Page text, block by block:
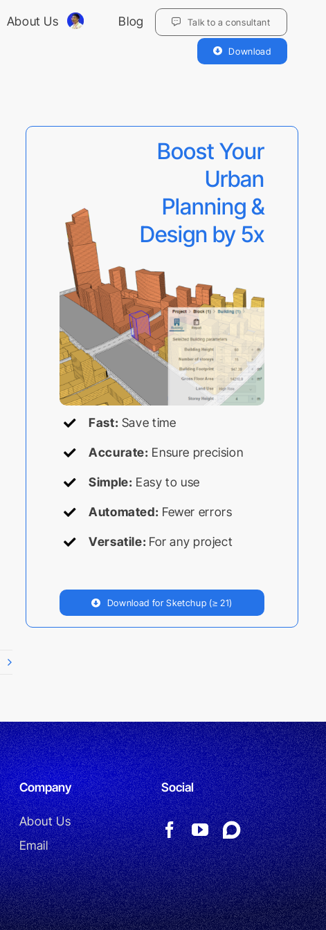
About Us Blog Talk to a consultant
Download
Boost Your
Urban
Planning &
Design by 5x
Fast: Save time
Accurate: Ensure precision
Simple: Easy to use
Automated: Fewer errors
Versatile: For any project
Download for Sketchup (≥ 21)
Company
About Us
Email
Social